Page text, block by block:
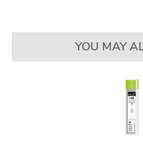
YOU MAY